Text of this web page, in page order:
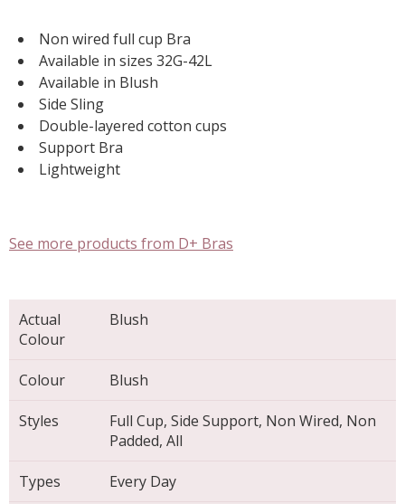
Non wired full cup Bra
Available in sizes 32G-42L
Available in Blush
Side Sling
Double-layered cotton cups
Support Bra
Lightweight
See more products from D+ Bras
Actual
Colour
Blush
Colour Blush
Styles
Full Cup, Side Support, Non Wired, Non
Padded, All
Types Every Day